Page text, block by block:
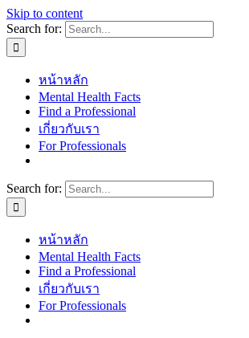
Skip to content
Search for:
หน้าหลัก
Mental Health Facts
Find a Professional
เกี่ยวกับเรา
For Professionals
Search for:
หน้าหลัก
Mental Health Facts
Find a Professional
เกี่ยวกับเรา
For Professionals